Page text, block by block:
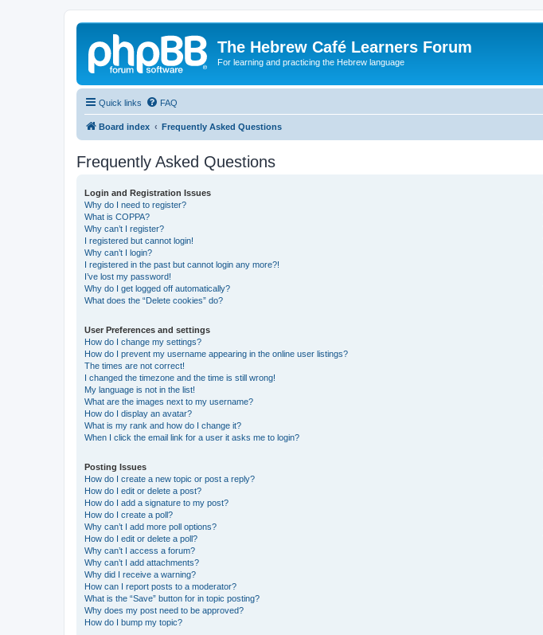
The Hebrew Café Learners Forum
For learning and practicing the Hebrew language
Quick links FAQ
Board index Frequently Asked Questions
Frequently Asked Questions
Login and Registration Issues
Why do I need to register?
What is COPPA?
Why can’t I register?
I registered but cannot login!
Why can’t I login?
I registered in the past but cannot login any more?!
I’ve lost my password!
Why do I get logged off automatically?
What does the “Delete cookies” do?
User Preferences and settings
How do I change my settings?
How do I prevent my username appearing in the online user listings?
The times are not correct!
I changed the timezone and the time is still wrong!
My language is not in the list!
What are the images next to my username?
How do I display an avatar?
What is my rank and how do I change it?
When I click the email link for a user it asks me to login?
Posting Issues
How do I create a new topic or post a reply?
How do I edit or delete a post?
How do I add a signature to my post?
How do I create a poll?
Why can’t I add more poll options?
How do I edit or delete a poll?
Why can’t I access a forum?
Why can’t I add attachments?
Why did I receive a warning?
How can I report posts to a moderator?
What is the “Save” button for in topic posting?
Why does my post need to be approved?
How do I bump my topic?